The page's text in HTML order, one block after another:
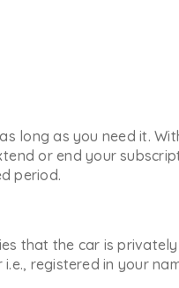
long as you need it.
or end your
period.
that the car is
registered in your